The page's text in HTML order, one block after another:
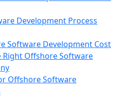
Development Process
Software Development Cost
Right Offshore Software
Offshore Software